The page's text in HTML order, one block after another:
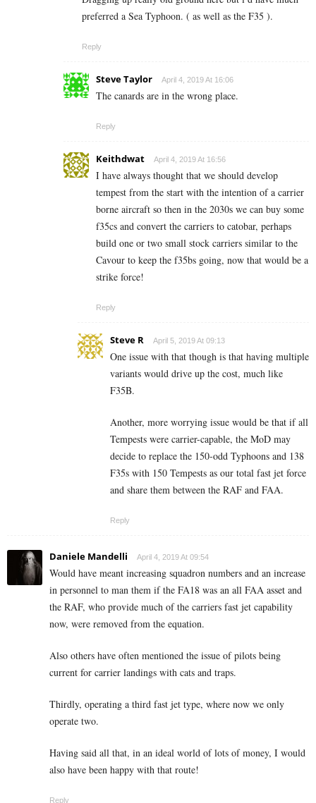
preferred a Sea Typhoon. ( as well as the F35 ).
Reply
Steve Taylor April 4, 2019 At 16:06
The canards are in the wrong place.
Reply
Keithdwat April 4, 2019 At 16:56
I have always thought that we should develop
tempest from the start with the intention of a carrier
borne aircraft so then in the 2030s we can buy some
f35cs and convert the carriers to catobar, perhaps
build one or two small stock carriers similar to the
Cavour to keep the f35bs going, now that would be a
strike force!
Reply
Steve R April 5, 2019 At 09:13
One issue with that though is that having multiple
variants would drive up the cost, much like
F35B.
Another, more worrying issue would be that if all
Tempests were carrier-capable, the MoD may
decide to replace the 150-odd Typhoons and 138
F35s with 150 Tempests as our total fast jet force
and share them between the RAF and FAA.
Reply
Daniele Mandelli April 4, 2019 At 09:54
Would have meant increasing squadron numbers and an increase
in personnel to man them if the FA18 was an all FAA asset and
the RAF, who provide much of the carriers fast jet capability
now, were removed from the equation.
Also others have often mentioned the issue of pilots being
current for carrier landings with cats and traps.
Thirdly, operating a third fast jet type, where now we only
operate two.
Having said all that, in an ideal world of lots of money, I would
also have been happy with that route!
Reply